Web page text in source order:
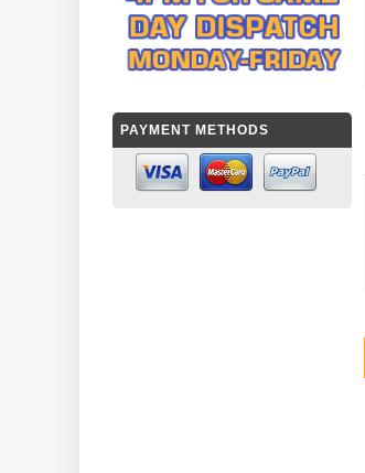
PAYMENT METHODS